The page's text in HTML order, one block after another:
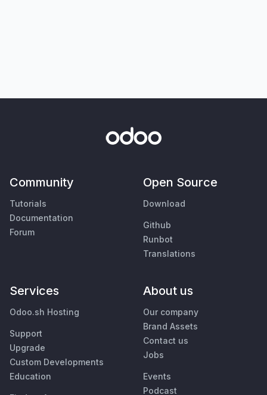
Community
Tutorials
Documentation
Forum
Open Source
Download
Github
Runbot
Translations
Services
Odoo.sh Hosting
Support
Upgrade
Custom Developments
Education
About us
Our company
Brand Assets
Contact us
Jobs
Events
Podcast